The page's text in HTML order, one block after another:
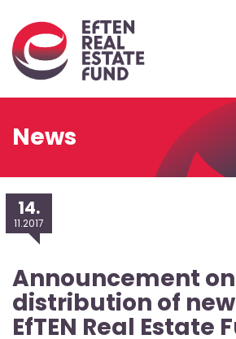
News
Announcement
distribution of
EfTEN Real Estate
14.
11.2017